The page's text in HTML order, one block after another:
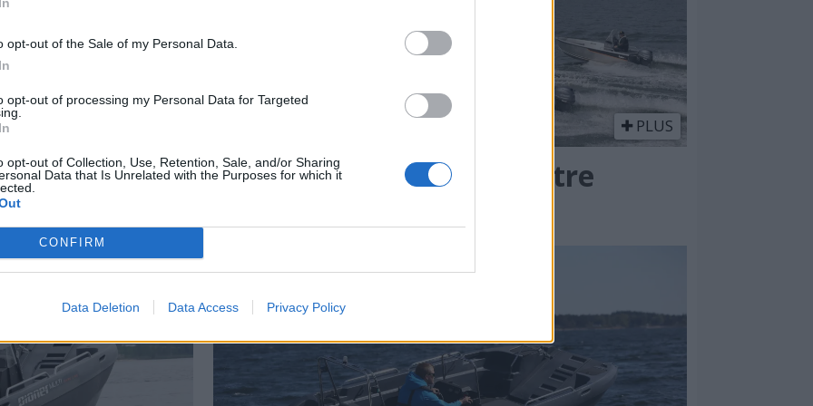
opt-out of the Sale of my Personal Data.
opt-out of processing my Personal Data for Targeted
opt-out of Collection, Use, Retention, Sale, and/or Sharing
Data that Is Unrelated with the Purposes for which it
CONFIRM
Data Deletion Data Access Privacy Policy
Fornuftsbåten
PLUS
Tre tøffe søstre